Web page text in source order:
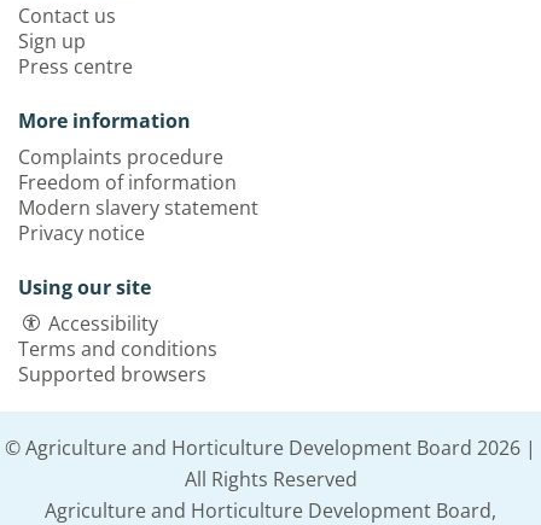
Contact us
Sign up
Press centre
More information
Complaints procedure
Freedom of information
Modern slavery statement
Privacy notice
Using our site
Accessibility
Terms and conditions
Supported browsers
© Agriculture and Horticulture Development Board 2026 |
All Rights Reserved
Agriculture and Horticulture Development Board,